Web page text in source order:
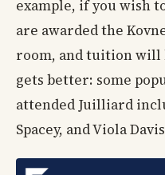
example, if you wish
are awarded the
room, and tuition will
gets better: some
attended Juilliard
Spacey, and Viola